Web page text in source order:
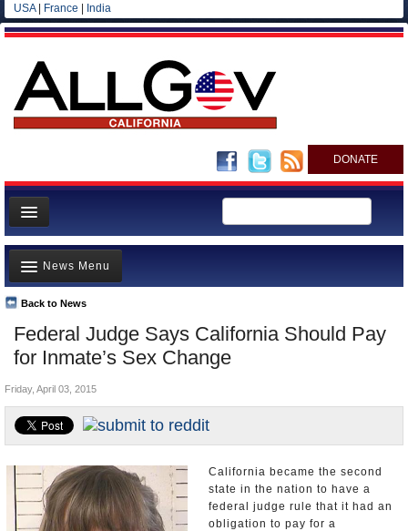
USA| France India
DONATE
Home
News
All officials
Agencies/Departments
Blog
Federal Judge Says California Should Pay
for Inmate’s Sex Change
Back to News
News Menu
Top Stories
Controversies
California and the Nation
Appointments and Resignations
Unusual News
Friday, April 03, 2015
California became the second
state in the nation to have a
federal judge rule that it had an
obligation to pay for a